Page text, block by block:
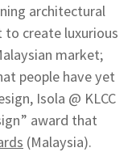
architectural
create luxurious
market;
people have yet
Isola @ KLCC
award that
(Malaysia).